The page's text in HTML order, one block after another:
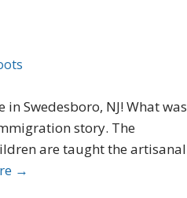
Swedesboro, NJ! What was
story. The
are taught the artisanal
→